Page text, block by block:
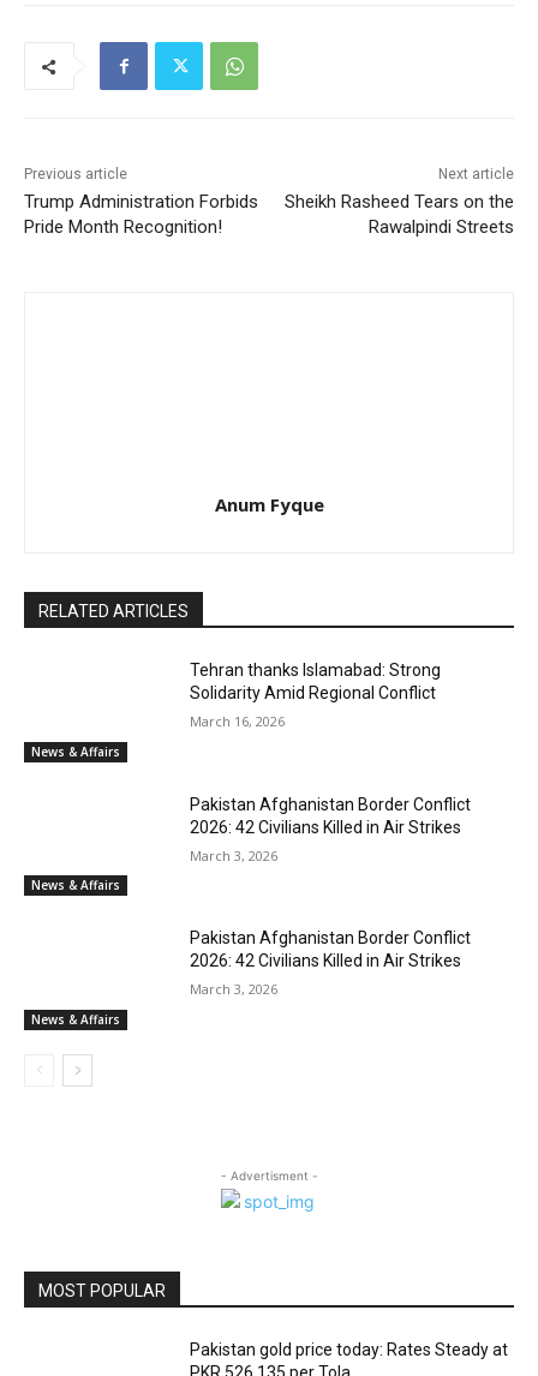
Previous article
Trump Administration Forbids
Pride Month Recognition!
Next article
Sheikh Rasheed Tears on the
Rawalpindi Streets
Anum Fyque
RELATED ARTICLES
News & Affairs
Tehran thanks Islamabad: Strong
Solidarity Amid Regional Conflict
March 16, 2026
News & Affairs
Pakistan Afghanistan Border Conflict
2026: 42 Civilians Killed in Air Strikes
March 3, 2026
News & Affairs
Pakistan Afghanistan Border Conflict
2026: 42 Civilians Killed in Air Strikes
March 3, 2026
- Advertisment -
MOST POPULAR
Pakistan gold price today: Rates Steady at